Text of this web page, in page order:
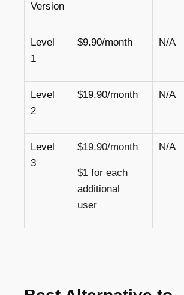
Version
Level
1
$9.90/month N/A
Level
2
$19.90/month N/A
Level
3
$19.90/month
$1 for each
additional
user
N/A